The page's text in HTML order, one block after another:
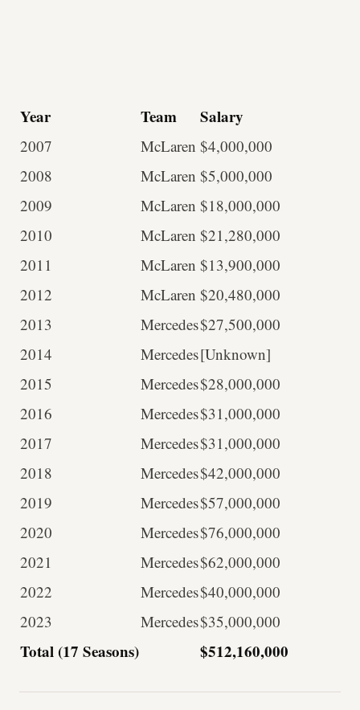
Year Team Salary
2007 McLaren $4,000,000
2008
McLaren $5,000,000
2009
McLaren $18,000,000
2010
McLaren $21,280,000
2011
McLaren $13,900,000
2012
McLaren $20,480,000
2013
Mercedes$27,500,000
2014
Mercedes[Unknown]
2015
Mercedes$28,000,000
2016
Mercedes$31,000,000
2017
Mercedes$31,000,000
2018
Mercedes$42,000,000
2019
Mercedes$57,000,000
2020
Mercedes$76,000,000
2021
Mercedes$62,000,000
2022
Mercedes$40,000,000
2023
Mercedes$35,000,000
Total (17 Seasons) $512,160,000